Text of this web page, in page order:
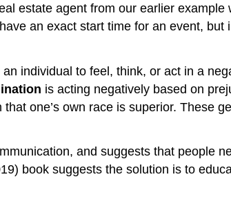
estate agent from our earlier example
an exact start time for an event,
individual to feel, think, or act in a
is acting negatively based on
one’s own race is superior. These
and suggests that people
book suggests the solution is to